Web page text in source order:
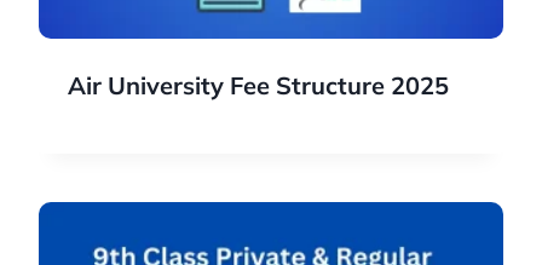
Air University Fee Structure 2025